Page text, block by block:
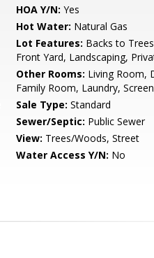
HOA Y/N: Yes
Hot Water: Natural Gas
Lot Features: Backs to
Front Yard, Landscaping,
Other Rooms: Living Room,
Family Room, Laundry,
Sale Type: Standard
Sewer/Septic: Public Sewer
View: Trees/Woods, Street
Water Access Y/N: No